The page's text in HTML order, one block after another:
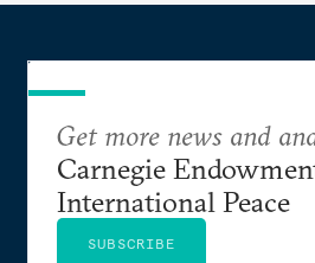
Get more news and
Carnegie
International Peace
SUBSCRIBE